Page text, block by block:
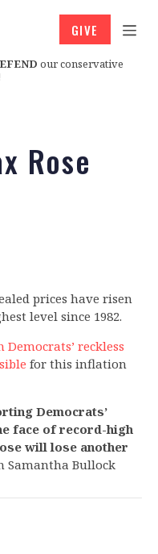
our conservative
GIVE
Rose
prices have risen
level since 1982.
reckless
for this inflation
Democrats’
face of record-high
will lose another
Samantha Bullock